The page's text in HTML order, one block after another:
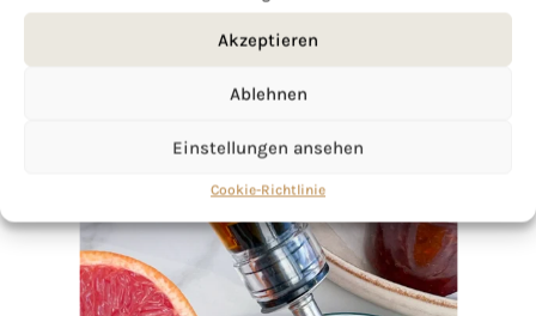
Akzeptieren
Ablehnen
Einstellungen ansehen
Cookie-Richtlinie